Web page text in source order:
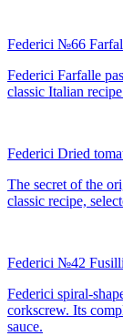
Federici №66
Federici Farfalle
classic Italian
Federici Dried
The secret of the
classic recipe,
Federici №42 Fusilli
Federici spiral-
corkscrew. Its
sauce.